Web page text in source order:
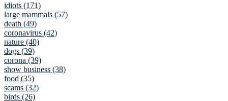
idiots (171)
large mammals (57)
death (49)
coronavirus (42)
nature (40)
dogs (39)
corona (39)
show business (38)
food (35)
scams (32)
birds (26)